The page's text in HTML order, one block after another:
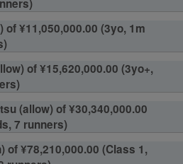
of ¥11,050,000.00 (3yo, 1m
of ¥15,620,000.00 (3yo+,
(allow) of ¥30,340,000.00
7 runners)
of ¥78,210,000.00 (Class 1,